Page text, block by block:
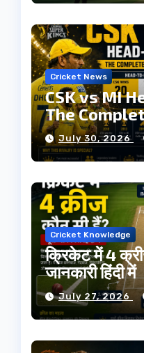
Cricket News
CSK vs MI
The
History
July 30, 2026
Cricket Knowledge
क्रिकेट में 4
जानकारी हिंदी में
July 27, 2026